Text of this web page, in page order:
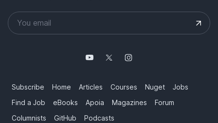
Subscribe Home Articles Courses Nuget
Jobs
Find a Job
eBooks Apoia Magazines
Forum
Columnists
GitHub Podcasts